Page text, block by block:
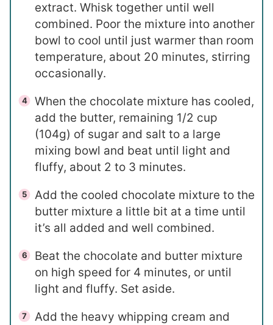
extract. Whisk together until well
combined. Poor the mixture into another
bowl to cool until just warmer than room
temperature, about 20 minutes, stirring
occasionally.
When the chocolate mixture has cooled,
add the butter, remaining 1/2 cup
(104g) of sugar and salt to a large
mixing bowl and beat until light and
fluffy, about 2 to 3 minutes.
Add the cooled chocolate mixture to the
butter mixture a little bit at a time until
it’s all added and well combined.
Beat the chocolate and butter mixture
on high speed for 4 minutes, or until
light and fluffy. Set aside.
Add the heavy whipping cream and